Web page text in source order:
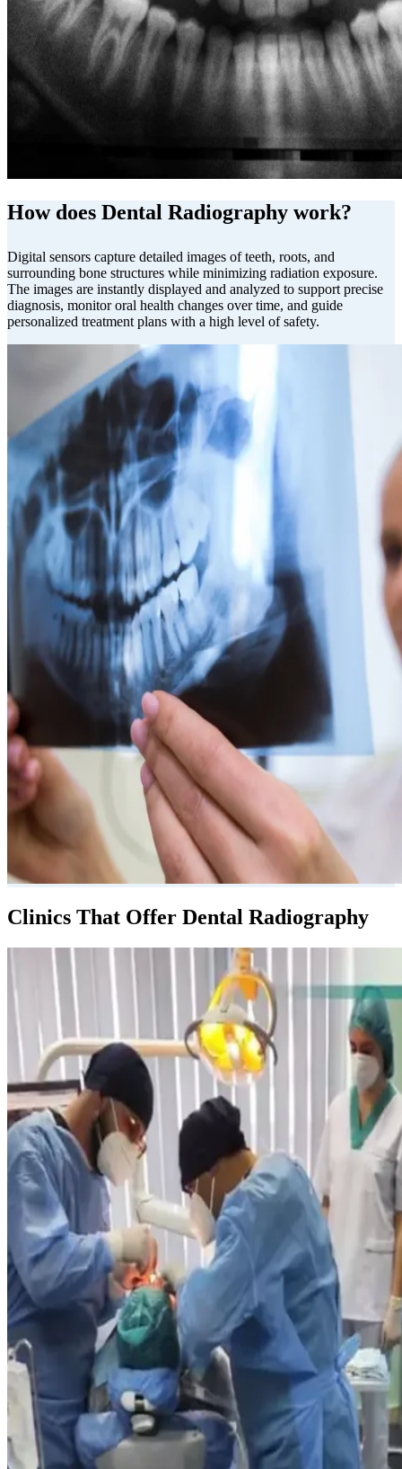
How does Dental Radiography work?
Digital sensors capture detailed images of teeth, roots, and
surrounding bone structures while minimizing radiation exposure.
The images are instantly displayed and analyzed to support precise
diagnosis, monitor oral health changes over time, and guide
personalized treatment plans with a high level of safety.
Clinics That Offer Dental Radiography